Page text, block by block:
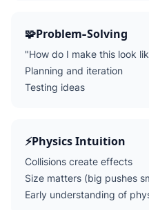
🧩Problem-Solving
"How do I make this look
Planning and iteration
Testing ideas
⚡Physics Intuition
Collisions create effects
Size matters (big pushes
Early understanding of